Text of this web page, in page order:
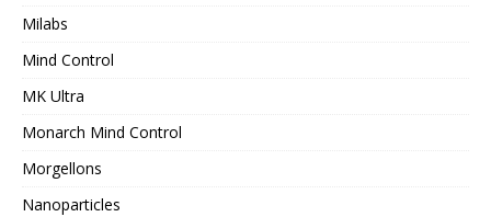
Milabs
Mind Control
MK Ultra
Monarch Mind Control
Morgellons
Nanoparticles